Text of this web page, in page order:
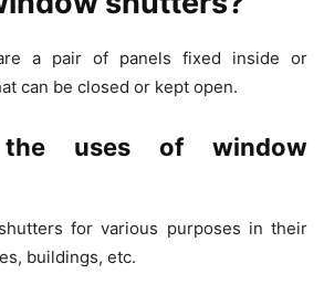
a pair of panels fixed inside or
can be closed or kept open.
uses of window
for various purposes in their
buildings, etc.